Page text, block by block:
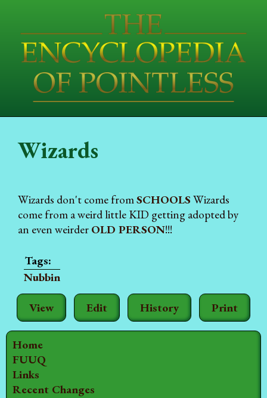
Home
FUUQ
Links
Recent Changes
View Edit History Print
Wizards
Wizards don't come fromSCHOOLS Wizards
come from a weird little KID getting adopted by
an even weirder OLD PERSON!!!
Nubbin